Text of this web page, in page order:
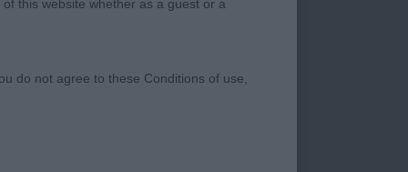
this website whether as a guest or a
do not agree to these Conditions of use,